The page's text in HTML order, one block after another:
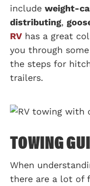
include weight-
distributing,
RV has a great
you through
the steps for
trailers.
TOWING
When
there are a lot of